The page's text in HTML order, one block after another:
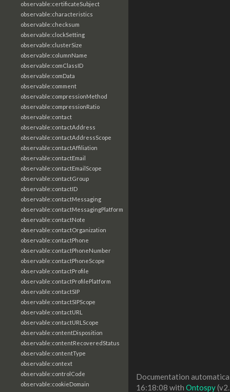
observable:certificateSubject
observable:characteristics
observable:checksum
observable:clockSetting
observable:clusterSize
observable:columnName
observable:comClassID
observable:comData
observable:comment
observable:compressionMethod
observable:compressionRatio
observable:contact
observable:contactAddress
observable:contactAddressScope
observable:contactAffiliation
observable:contactEmail
observable:contactEmailScope
observable:contactGroup
observable:contactID
observable:contactMessaging
observable:contactMessagingPlatform
observable:contactNote
observable:contactOrganization
observable:contactPhone
observable:contactPhoneNumber
observable:contactPhoneScope
observable:contactProfile
observable:contactProfilePlatform
observable:contactSIP
observable:contactSIPScope
observable:contactURL
observable:contactURLScope
observable:contentDisposition
observable:contentRecoveredStatus
observable:contentType
observable:context
observable:controlCode
observable:cookieDomain
Documentation
16:18:08 with Ontospy